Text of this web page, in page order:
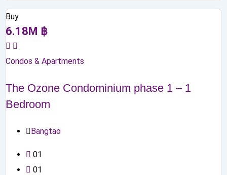
Buy
6.18M ฿
Condos & Apartments
The Ozone Condominium phase 1 – 1
Bedroom
Bangtao
01
01